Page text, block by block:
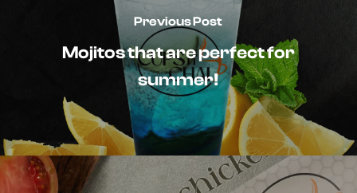
Previous Post
Mojitos that are perfect for
summer!